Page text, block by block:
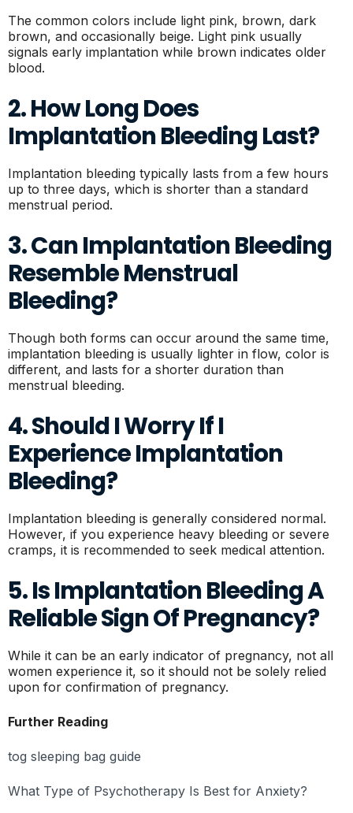
The common colors include light pink, brown, dark
brown, and occasionally beige. Light pink usually
signals early implantation while brown indicates older
blood.
2. How Long Does
Implantation Bleeding Last?
Implantation bleeding typically lasts from a few hours
up to three days, which is shorter than a standard
menstrual period.
3. Can Implantation Bleeding
Resemble Menstrual
Bleeding?
Though both forms can occur around the same time,
implantation bleeding is usually lighter in flow, color is
different, and lasts for a shorter duration than
menstrual bleeding.
4. Should I Worry If I
Experience Implantation
Bleeding?
Implantation bleeding is generally considered normal.
However, if you experience heavy bleeding or severe
cramps, it is recommended to seek medical attention.
5. Is Implantation Bleeding A
Reliable Sign Of Pregnancy?
While it can be an early indicator of pregnancy, not all
women experience it, so it should not be solely relied
upon for confirmation of pregnancy.
Further Reading
tog sleeping bag guide
What Type of Psychotherapy Is Best for Anxiety?